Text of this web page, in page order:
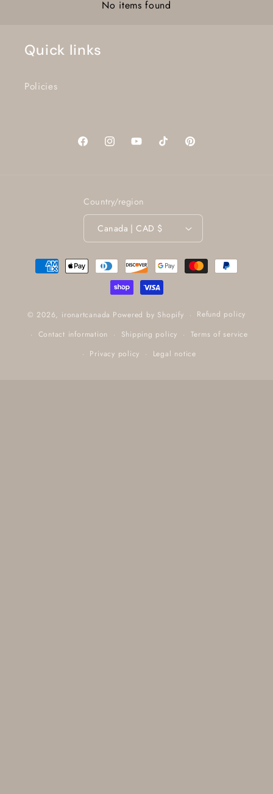
No items found
Quick links
Policies
FacebookInstagramYouTubeTikTok Pinterest
Country/region
Canada | CAD $
Payment
methods
© 2026, ironartcanada Powered by Shopify
Refund policy
Contact information
Shipping policy
Terms of service
Privacy policy
Legal notice